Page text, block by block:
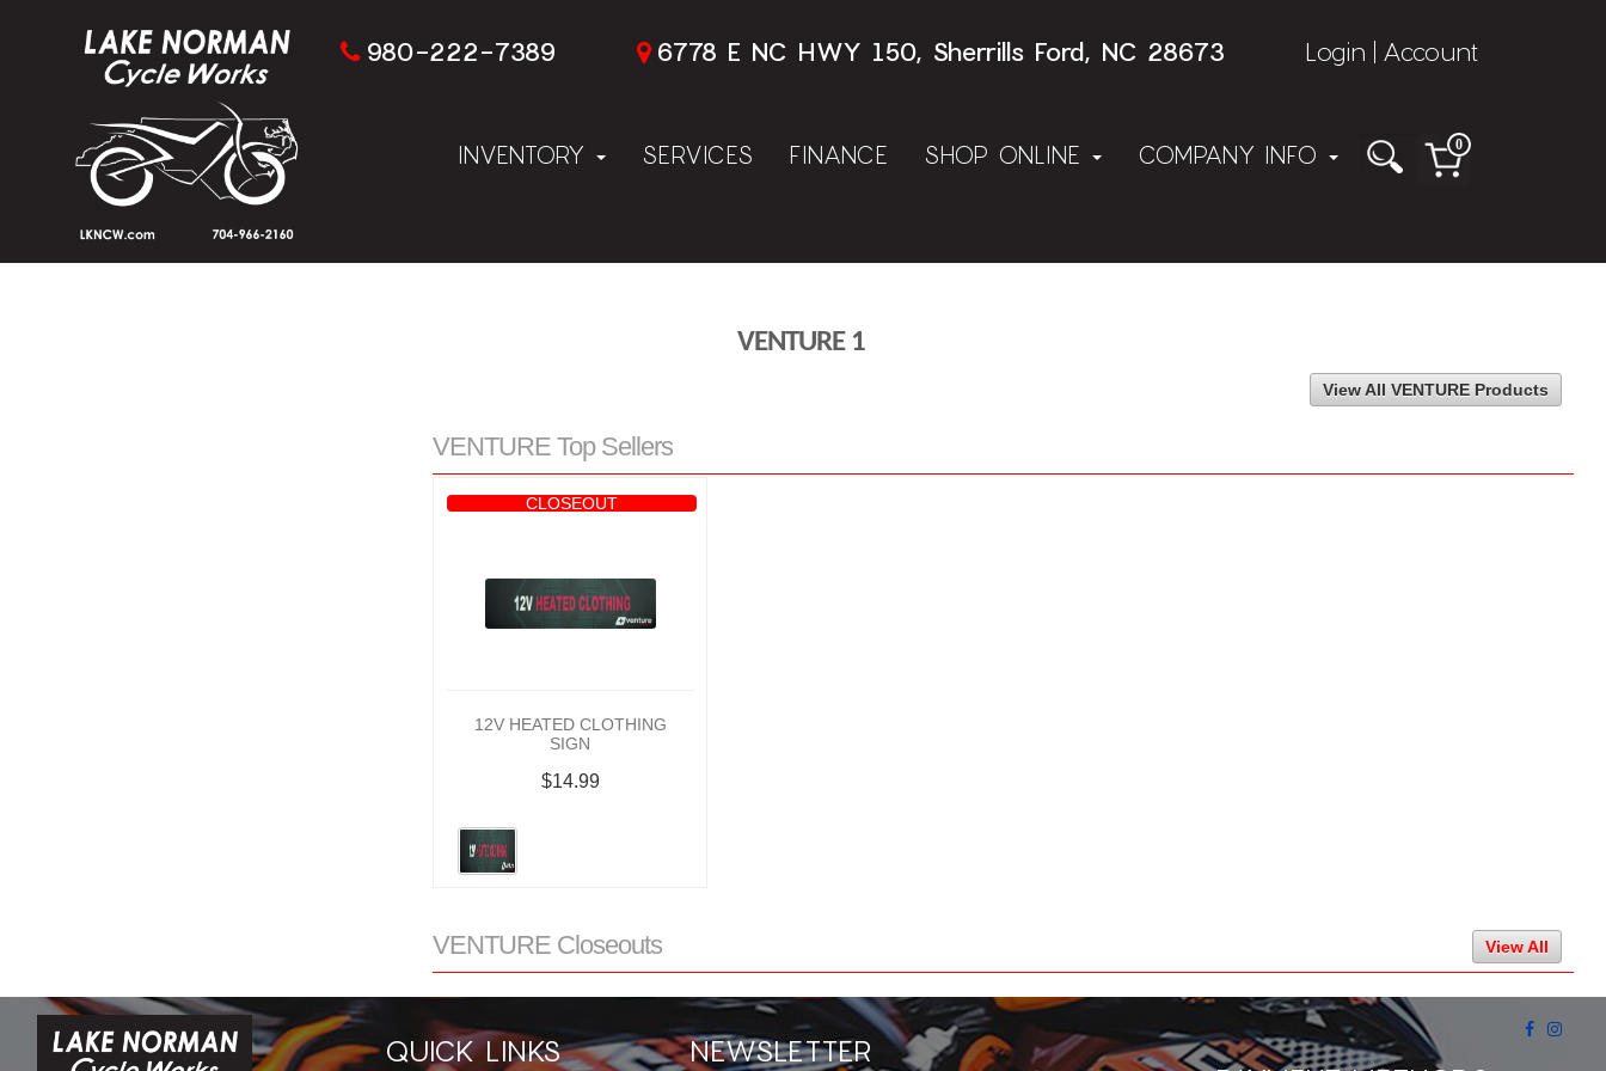
980-222-7389 6778 E NC HWY 150, Sherrills Ford, NC 28673 Login Account
INVENTORY SERVICES FINANCE SHOP ONLINE COMPANY INFO 0
VENTURE 1
View All VENTURE Products
VENTURE Top Sellers
CLOSEOUT
12V HEATED CLOTHING
SIGN
$14.99
VENTURE Closeouts View All
QUICK LINKS
NEWSLETTER